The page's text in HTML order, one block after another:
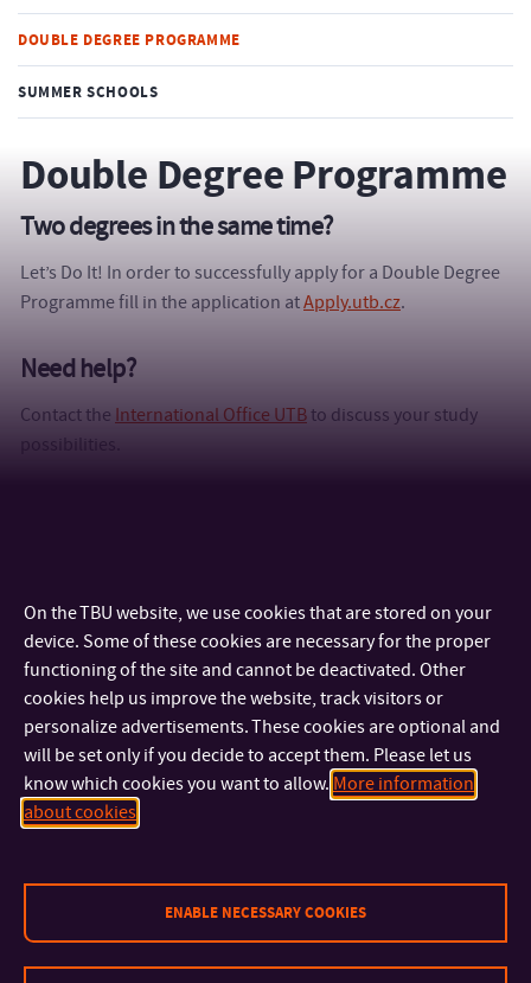
DOUBLE DEGREE PROGRAMME
SUMMER SCHOOLS
Double Degree Programme
Two degrees in the same time?
Let’s Do It! In order to successfully apply for a Double Degree
Programme fill in the application atApply.utb.cz.
Need help?
Contact the International Office UTB to discuss your study
possibilities.
CONTACT
FACULTIES AND DEPARTMENTS
On the TBU website, we use cookies that are stored on your
device. Some of these cookies are necessary for the proper
functioning of the site and cannot be deactivated. Other
cookies help us improve the website, track visitors or
personalize advertisements. These cookies are optional and
will be set only if you decide to accept them. Please let us
know which cookies you want to allow. More information
about cookies
ENABLE NECESSARY COOKIES